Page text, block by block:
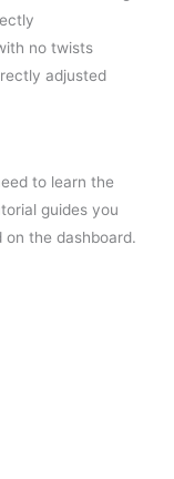
no twists
adjusted
to learn the
guides you
the dashboard.